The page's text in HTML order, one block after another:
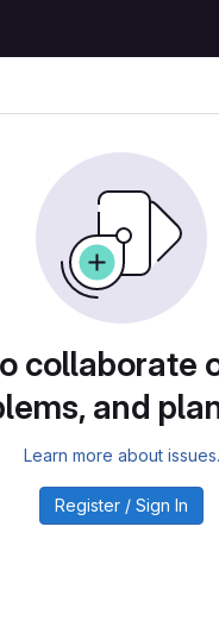
collaborate
and
Learn more about issues.
Register / Sign In